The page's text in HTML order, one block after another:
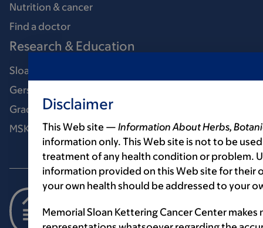
Nutrition & cancer
Find a doctor
Research & Education
Sloan Kettering Institute
Gerstner Sloan Kettering Graduate School
Graduate medical education
MSK Library
Disclaimer
This Web site — Information About Herbs,
information only. This Web site is not to be
treatment of any health condition or problem.
information provided on this Web site for their
your own health should be addressed to your
Memorial Sloan Kettering Cancer Center